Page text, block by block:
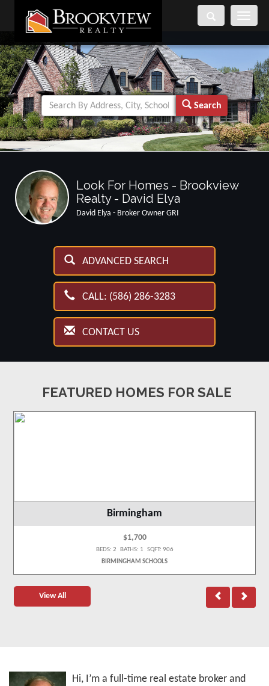
Toggle
Search
Look For Homes - Brookview
Realty - David Elya
David Elya - Broker Owner GRI
ADVANCED SEARCH
CALL: (586) 286-3283
CONTACT US
FEATURED HOMES FOR SALE
Birmingham
$1,700
BEDS: 2 BATHS: 1 SQFT: 906
BIRMINGHAM SCHOOLS
View All
Hi, I’m a full-time real estate broker and